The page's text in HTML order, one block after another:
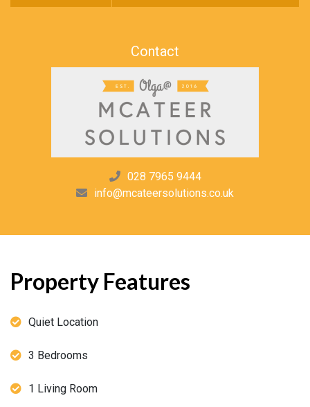
Contact
028 7965 9444
info@mcateersolutions.co.uk
Property Features
Quiet Location
3 Bedrooms
1 Living Room